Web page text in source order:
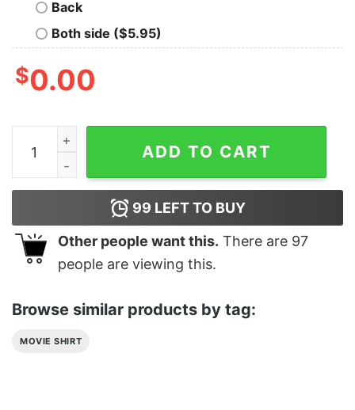
Back
Both side ($5.95)
$0.00
Women's Star Wars True Love Racerback Tank Top
ADD TO CART
99 LEFT TO BUY
Other people want this. There are 97
people are viewing this.
Browse similar products by tag:
MOVIE SHIRT